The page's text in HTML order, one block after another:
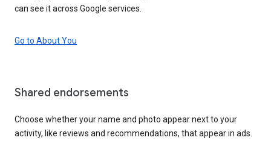
can see it across Google services.
Go to About You
Shared endorsements
Choose whether your name and photo appear next to your
activity, like reviews and recommendations, that appear in ads.